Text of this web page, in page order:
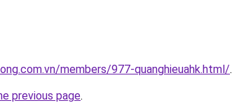
members/977-quanghieuahk.html/.
previous page.